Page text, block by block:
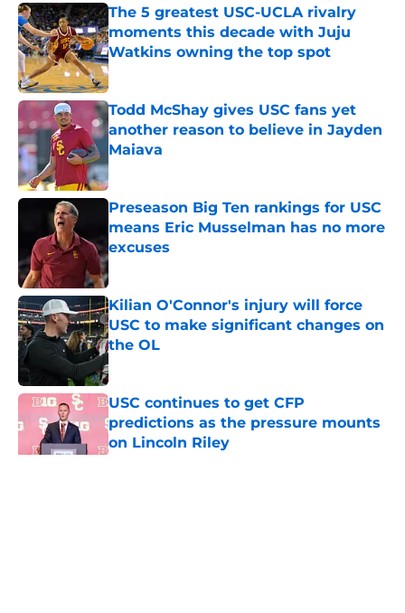
The 5 greatest USC-UCLA rivalry
moments this decade with Juju
Watkins owning the top spot
Published by on Invalid Date
Todd McShay gives USC fans yet
another reason to believe in Jayden
Maiava
Published by on Invalid Date
Preseason Big Ten rankings for USC
means Eric Musselman has no more
excuses
Published by on Invalid Date
Kilian O'Connor's injury will force
USC to make significant changes on
the OL
Published by on Invalid Date
USC continues to get CFP
predictions as the pressure mounts
on Lincoln Riley